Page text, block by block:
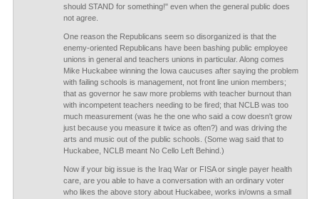
should STAND for something!" even when the general public does
not agree.
One reason the Republicans seem so disorganized is that the
enemy-oriented Republicans have been bashing public employee
unions in general and teachers unions in particular. Along comes
Mike Huckabee winning the Iowa caucuses after saying the problem
with failing schools is management, not front line union members;
that as governor he saw more problems with teacher burnout than
with incompetent teachers needing to be fired; that NCLB was too
much measurement (was he the one who said a cow doesn't grow
just because you measure it twice as often?) and was driving the
arts and music out of the public schools. (Some wag said that to
Huckabee, NCLB meant No Cello Left Behind.)
Now if your big issue is the Iraq War or FISA or single payer health
care, are you able to have a conversation with an ordinary voter
who likes the above story about Huckabee, works in/owns a small